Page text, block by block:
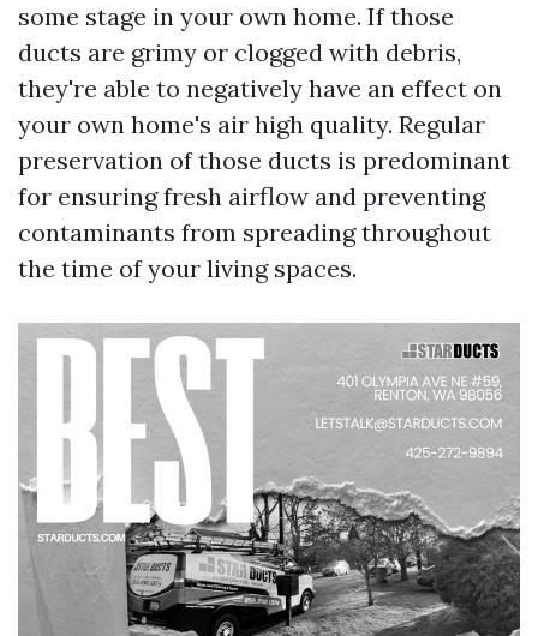
some stage in your own home. If those
ducts are grimy or clogged with debris,
they're able to negatively have an effect on
your own home's air high quality. Regular
preservation of those ducts is predominant
for ensuring fresh airflow and preventing
contaminants from spreading throughout
the time of your living spaces.